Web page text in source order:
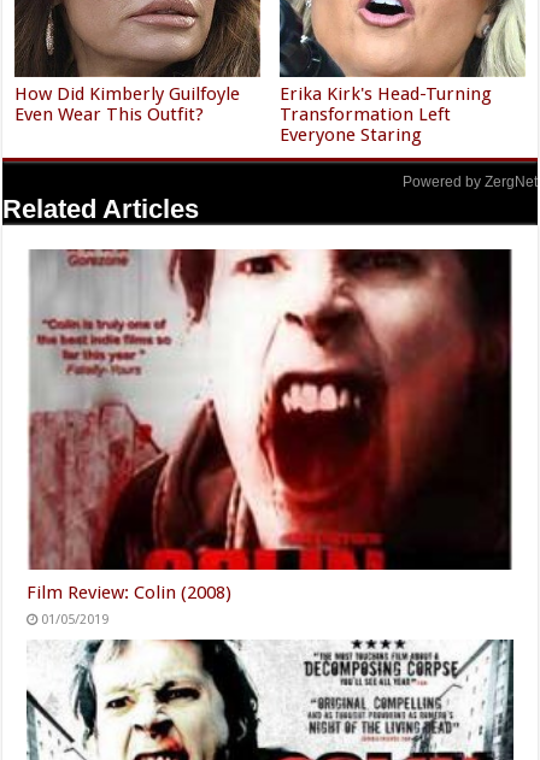
How Did Kimberly Guilfoyle
Even Wear This Outfit?
Erika Kirk's Head-Turning
Transformation Left
Everyone Staring
Powered by ZergNet
Related Articles
Film Review: Colin (2008)
01/05/2019